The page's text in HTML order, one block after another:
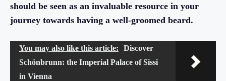
should be seen as an invaluable resource in your
journey towards having a well-groomed beard.
You may also like this article:
Discover
Schönbrunn: the Imperial Palace of Sissi
in Vienna